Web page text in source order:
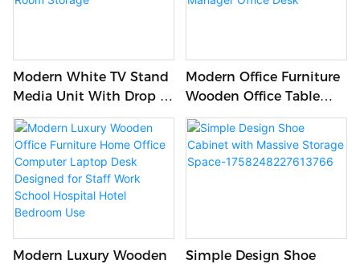
Modern White TV Stand
Media Unit With Drop -
Down Door And Drawers
For Living Room Storage
Modern Office Furniture
Wooden Office Table
Design Executive Desks
Luxury Manager Office
Desk
Modern Luxury Wooden
Simple Design Shoe